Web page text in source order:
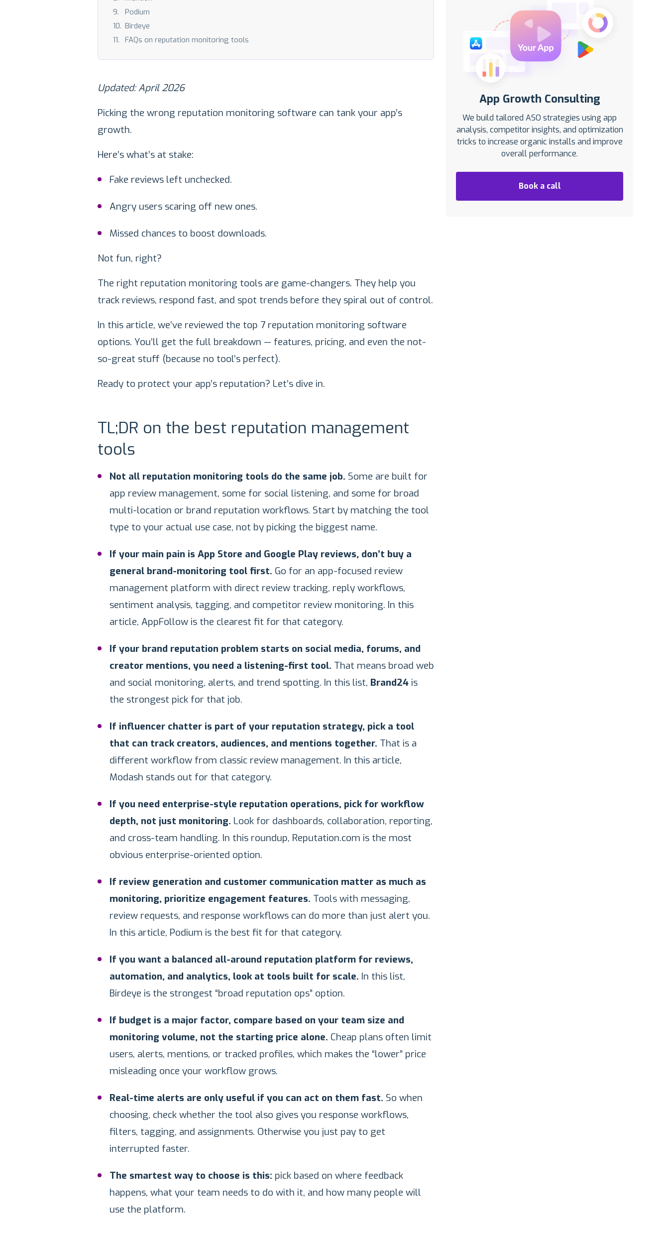
Podium
Birdeye
FAQs on reputation monitoring tools
Updated: April 2026
Picking the wrong reputation monitoring software can tank your app’s
growth.
Here’s what’s at stake:
Fake reviews left unchecked.
Angry users scaring off new ones.
Missed chances to boost downloads.
Not fun, right?
The right reputation monitoring tools are game-changers. They help you
track reviews, respond fast, and spot trends before they spiral out of control.
In this article, we’ve reviewed the top 7 reputation monitoring software
options. You’ll get the full breakdown — features, pricing, and even the not-
so-great stuff (because no tool’s perfect).
Ready to protect your app’s reputation? Let’s dive in.
TL;DR on the best reputation management
tools
Not all reputation monitoring tools do the same job. Some are built for
app review management, some for social listening, and some for broad
multi-location or brand reputation workflows. Start by matching the tool
type to your actual use case, not by picking the biggest name.
If your main pain is App Store and Google Play reviews, don’t buy a
general brand-monitoring tool first. Go for an app-focused review
management platform with direct review tracking, reply workflows,
sentiment analysis, tagging, and competitor review monitoring. In this
article, AppFollow is the clearest fit for that category.
If your brand reputation problem starts on social media, forums, and
creator mentions, you need a listening-first tool. That means broad web
and social monitoring, alerts, and trend spotting. In this list, Brand24 is
the strongest pick for that job.
If influencer chatter is part of your reputation strategy, pick a tool
that can track creators, audiences, and mentions together. That is a
different workflow from classic review management. In this article,
Modash stands out for that category.
If you need enterprise-style reputation operations, pick for workflow
depth, not just monitoring. Look for dashboards, collaboration, reporting,
and cross-team handling. In this roundup, Reputation.com is the most
obvious enterprise-oriented option.
If review generation and customer communication matter as much as
monitoring, prioritize engagement features. Tools with messaging,
review requests, and response workflows can do more than just alert you.
In this article, Podium is the best fit for that category.
If you want a balanced all-around reputation platform for reviews,
automation, and analytics, look at tools built for scale. In this list,
Birdeye is the strongest “broad reputation ops” option.
If budget is a major factor, compare based on your team size and
monitoring volume, not the starting price alone. Cheap plans often limit
users, alerts, mentions, or tracked profiles, which makes the “lower” price
misleading once your workflow grows.
Real-time alerts are only useful if you can act on them fast. So when
choosing, check whether the tool also gives you response workflows,
filters, tagging, and assignments. Otherwise you just pay to get
interrupted faster.
The smartest way to choose is this: pick based on where feedback
happens, what your team needs to do with it, and how many people will
use the platform.
App Growth Consulting
We build tailored ASO strategies using app
analysis, competitor insights, and optimization
tricks to increase organic installs and improve
overall performance.
Book a call